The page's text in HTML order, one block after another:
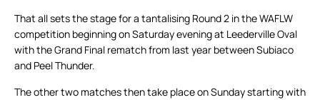
That all sets the stage for a tantalising Round 2 in the WAFLW
competition beginning on Saturday evening at Leederville Oval
with the Grand Final rematch from last year between Subiaco
and Peel Thunder.
The other two matches then take place on Sunday starting with